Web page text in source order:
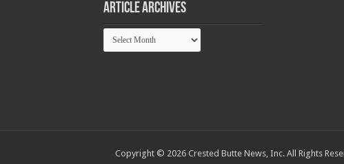
Article Archives
Article
Archives
Copyright © 2026 Crested Butte News, Inc. All Rights